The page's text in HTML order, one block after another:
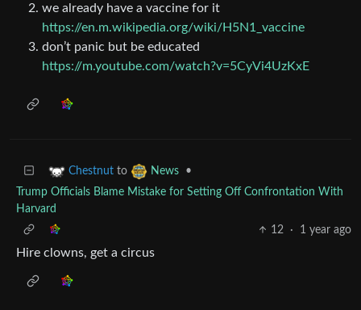
we already have a vaccine for it
https://en.m.wikipedia.org/wiki/H5N1_vaccine
don’t panic but be educated
https://m.youtube.com/watch?v=5CyVi4UzKxE
Chestnut to News
•
Trump Officials Blame Mistake for Setting Off Confrontation With
Harvard
12
· 1 year ago
Hire clowns, get a circus